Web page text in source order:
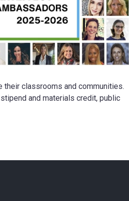
classrooms and communities.
and materials credit, public